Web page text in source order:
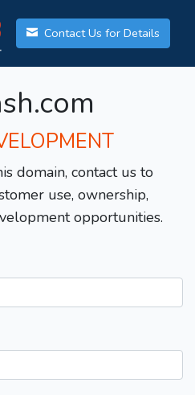
Contact Us for Details
domain, contact us to
use, ownership,
opportunities.